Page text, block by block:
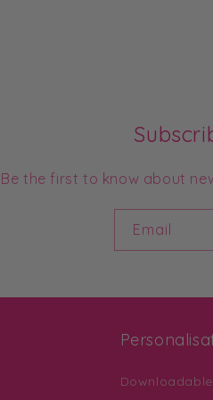
Be the first to know about
Email